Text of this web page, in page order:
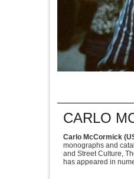
CARLO
Carlo McCormick
monographs and
and Street Culture,
has appeared in